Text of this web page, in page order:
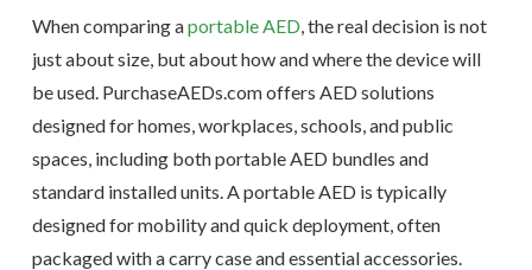
When comparing aportable AED, the real decision is not
just about size, but about how and where the device will
be used. PurchaseAEDs.com offers AED solutions
designed for homes, workplaces, schools, and public
spaces, including both portable AED bundles and
standard installed units. A portable AED is typically
designed for mobility and quick deployment, often
packaged with a carry case and essential accessories.